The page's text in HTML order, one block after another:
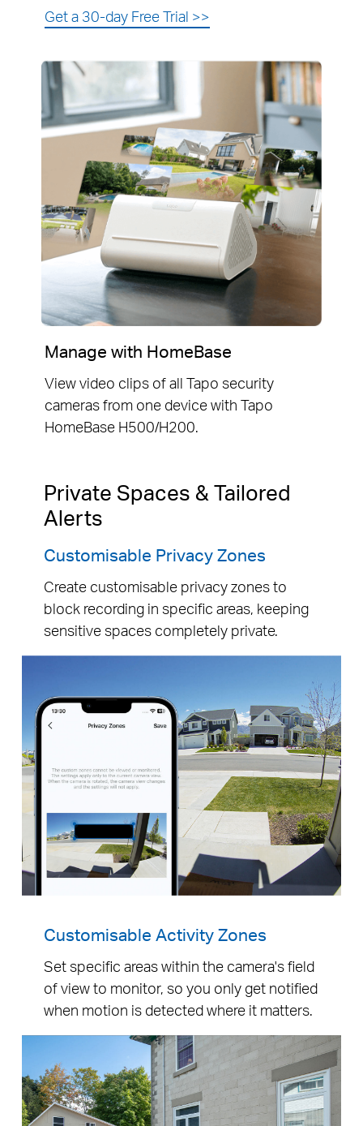
Get a 30-day Free Trial >>
Manage with HomeBase
View video clips of all Tapo security
cameras from one device with Tapo
HomeBase H500/H200.
Private Spaces & Tailored
Alerts
Customisable Privacy Zones
Create customisable privacy zones to
block recording in specific areas, keeping
sensitive spaces completely private.
Customisable Activity Zones
Set specific areas within the camera's field
of view to monitor, so you only get notified
when motion is detected where it matters.